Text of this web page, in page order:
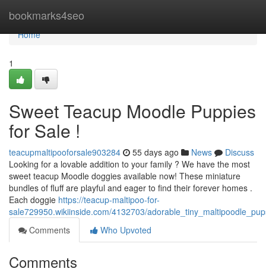
bookmarks4seo
Home
Home
1
Sweet Teacup Moodle Puppies
for Sale !
teacupmaltipooforsale903284 55 days ago News
Discuss
Looking for a lovable addition to your family ? We have the most
sweet teacup Moodle doggies available now! These miniature
bundles of fluff are playful and eager to find their forever homes .
Each doggie https://teacup-maltipoo-for-
sale729950.wikiinside.com/4132703/
Comments
Who Upvoted
Comments